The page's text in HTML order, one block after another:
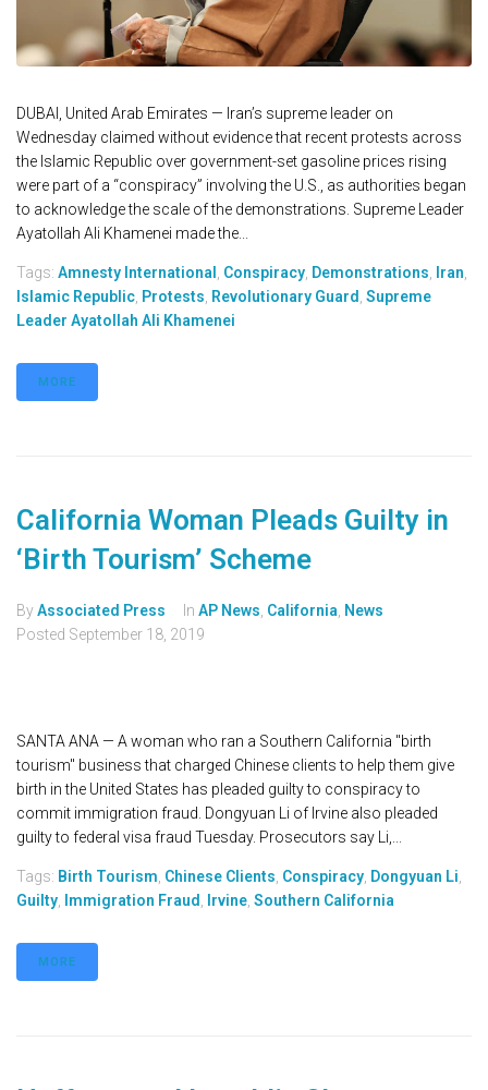
DUBAI, United Arab Emirates — Iran’s supreme leader on
Wednesday claimed without evidence that recent protests across
the Islamic Republic over government-set gasoline prices rising
were part of a “conspiracy” involving the U.S., as authorities began
to acknowledge the scale of the demonstrations. Supreme Leader
Ayatollah Ali Khamenei made the...
Tags: Amnesty International Conspiracy Demonstrations Iran
Islamic Republic Protests Revolutionary Guard Supreme
Leader Ayatollah Ali Khamenei
MORE
California Woman Pleads Guilty in
‘Birth Tourism’ Scheme
ByAssociated Press In AP News California News
Posted September 18, 2019
SANTA ANA — A woman who ran a Southern California "birth
tourism" business that charged Chinese clients to help them give
birth in the United States has pleaded guilty to conspiracy to
commit immigration fraud. Dongyuan Li of Irvine also pleaded
guilty to federal visa fraud Tuesday. Prosecutors say Li,...
Tags: Birth Tourism Chinese Clients Conspiracy Dongyuan Li
Guilty
Immigration Fraud Irvine Southern California
MORE